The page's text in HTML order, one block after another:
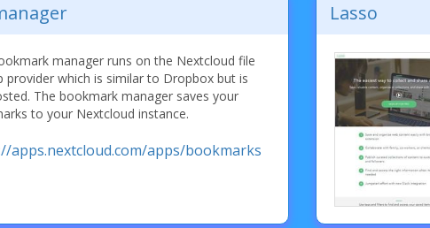
manager runs on the Nextcloud file
provider which is similar to Dropbox but is
The bookmark manager saves your
to your Nextcloud instance.
apps.nextcloud.com/apps/bookmarks
Lasso